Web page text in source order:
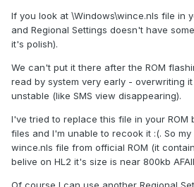
If you look at \Windows\wince.nls file in
and Regional Settings doesn't have
it's polish).
We can't put it there after the ROM
read by system very early - overwriting
unstable (like SMS view disappearing).
I've tried to replace this file in your ROM
files and I'm unable to recook it :(. So
wince.nls file from official ROM (it
belive on HL2 it's size is near 800kb